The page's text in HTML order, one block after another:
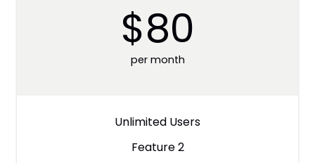
$80
per month
Unlimited Users
Feature 2